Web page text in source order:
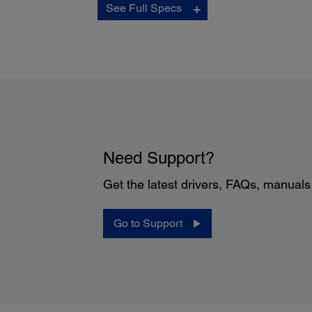
Power:
See Full Specs
Need Support?
Get the latest drivers, FAQs,
Go to Support